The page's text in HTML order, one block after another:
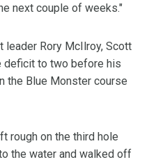
next couple of weeks."
leader Rory McIlroy, Scott
deficit to two before his
the Blue Monster course
rough on the third hole
the water and walked off